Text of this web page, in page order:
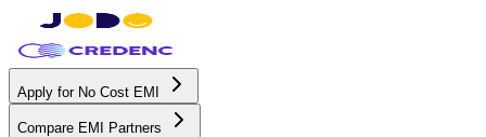
Apply for No Cost EMI
Compare EMI Partners